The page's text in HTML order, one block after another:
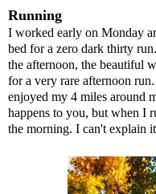
Running
I worked early on Monday
bed for a zero dark thirty
the afternoon, the beautiful
for a very rare afternoon
enjoyed my 4 miles around
happens to you, but when I
the morning. I can't explain